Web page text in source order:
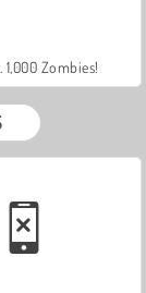
1,000 Zombies!